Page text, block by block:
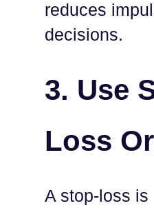
reduces
decisions.
3. Use
Loss
A stop-loss is